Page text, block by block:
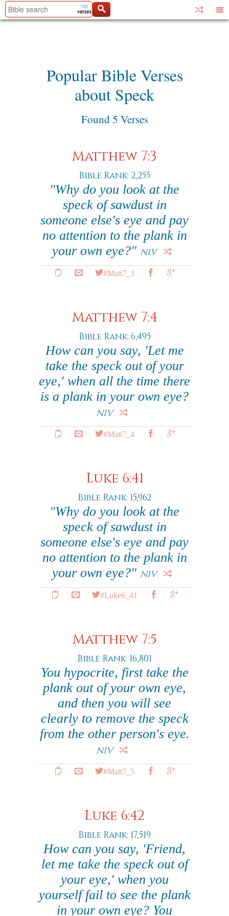
Popular Bible Verses
about Speck
Found 5 Verses
Matthew 7:3
Bible Rank: 2,255
"Why do you look at the
speck of sawdust in
someone else's eye and pay
no attention to the plank in
your own eye?" NIV
#Matt7_3
Matthew 7:4
Bible Rank: 6,495
How can you say, 'Let me
take the speck out of your
eye,' when all the time there
is a plank in your own eye?
NIV
#Matt7_4
Luke 6:41
Bible Rank: 15,962
"Why do you look at the
speck of sawdust in
someone else's eye and pay
no attention to the plank in
your own eye?" NIV
#Luke6_41
Matthew 7:5
Bible Rank: 16,801
You hypocrite, first take the
plank out of your own eye,
and then you will see
clearly to remove the speck
from the other person's eye.
NIV
#Matt7_5
Luke 6:42
Bible Rank: 17,519
How can you say, 'Friend,
let me take the speck out of
your eye,' when you
yourself fail to see the plank
in your own eye? You